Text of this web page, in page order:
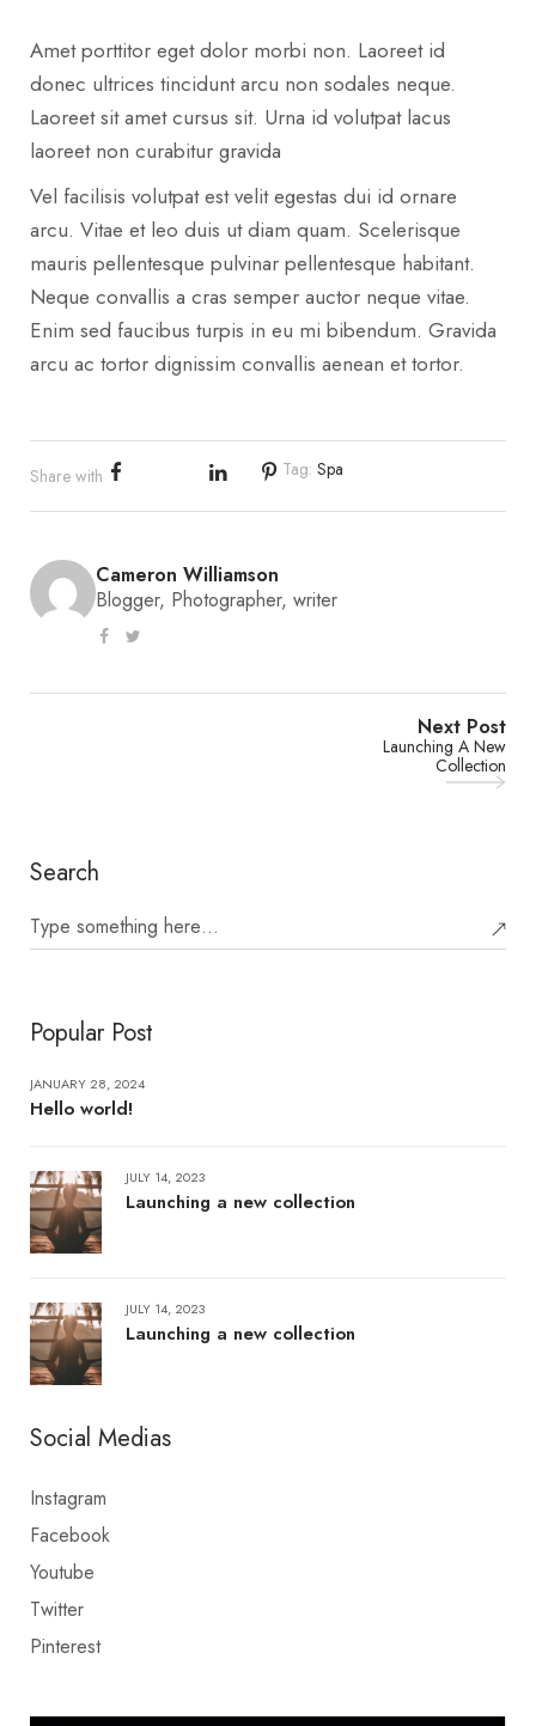
Search
Popular Post
JANUARY 28, 2024
Hello world!
JULY 14, 2023
Launching a new collection
JULY 14, 2023
Launching a new collection
Social Medias
Instagram
Facebook
Youtube
Twitter
Pinterest
Amet porttitor eget dolor morbi non. Laoreet id
donec ultrices tincidunt arcu non sodales neque.
Laoreet sit amet cursus sit. Urna id volutpat lacus
laoreet non curabitur gravida
Vel facilisis volutpat est velit egestas dui id ornare
arcu. Vitae et leo duis ut diam quam. Scelerisque
mauris pellentesque pulvinar pellentesque habitant.
Neque convallis a cras semper auctor neque vitae.
Enim sed faucibus turpis in eu mi bibendum. Gravida
arcu ac tortor dignissim convallis aenean et tortor.
Share with Tag: Spa
Cameron Williamson
Blogger, Photographer, writer
Next Post
Launching A New
Collection